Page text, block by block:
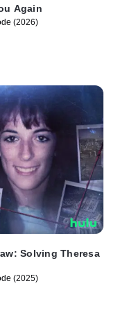
Again
(2026)
Solving Theresa
(2025)